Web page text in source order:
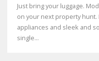
Just bring your luggage.
on your next property
appliances and sleek and
single...